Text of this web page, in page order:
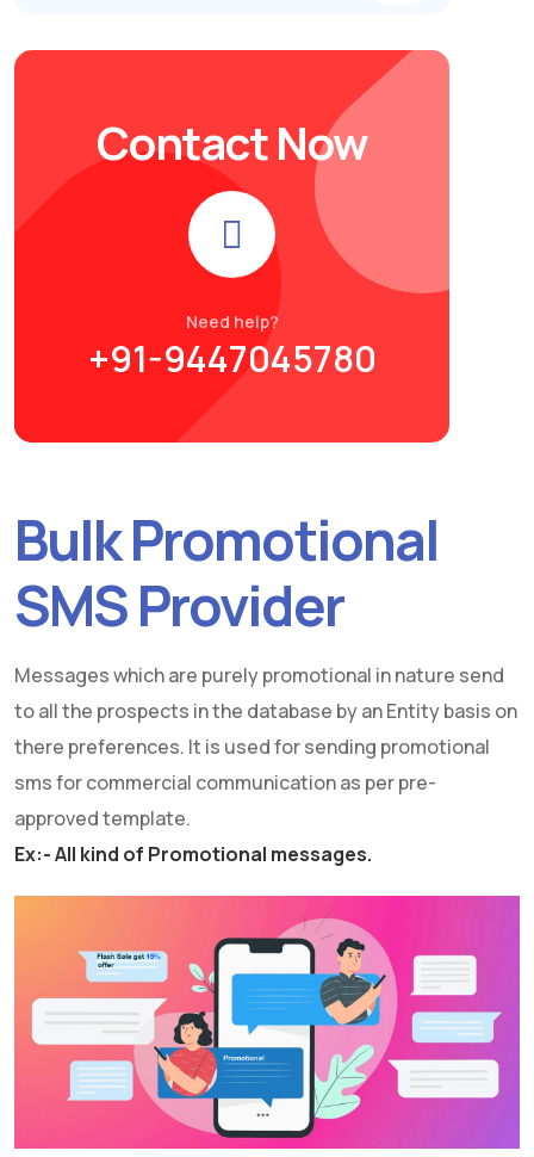
Contact Now
Need help?
+91-9447045780
Bulk Promotional
SMS Provider
Messages which are purely promotional in nature send
to all the prospects in the database by an Entity basis on
there preferences. It is used for sending promotional
sms for commercial communication as per pre-
approved template.
Ex:- All kind of Promotional messages.